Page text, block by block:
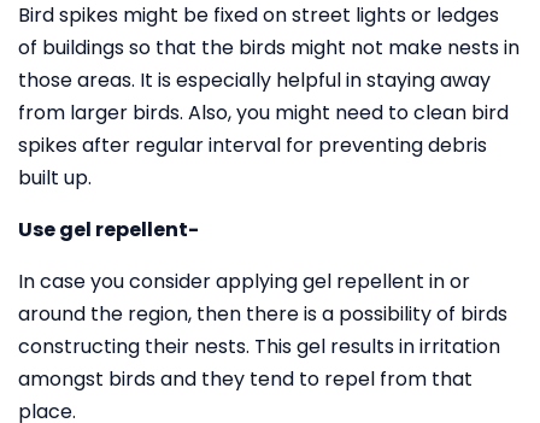
Bird spikes might be fixed on street lights or ledges
of buildings so that the birds might not make nests in
those areas. It is especially helpful in staying away
from larger birds. Also, you might need to clean bird
spikes after regular interval for preventing debris
built up.
Use gel repellent-
In case you consider applying gel repellent in or
around the region, then there is a possibility of birds
constructing their nests. This gel results in irritation
amongst birds and they tend to repel from that
place.